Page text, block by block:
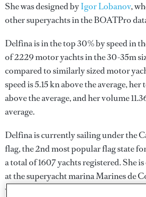
She was designed byIgor Lobanov,
other superyachts in the BOATPro
Delfina is in the top 30% by speed in
of 2229 motor yachts in the 30-35m
compared to similarly sized motor
speed is 5.15 kn above the average, her
above the average, and her volume
average.
Delfina is currently sailing under the
flag, the 2nd most popular flag state
a total of 1607 yachts registered. She
at the superyacht marina Marines de
where she has been located for 3 weeks.